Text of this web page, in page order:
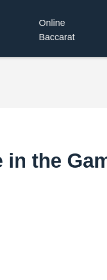
Online
Baccarat
the